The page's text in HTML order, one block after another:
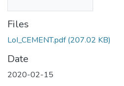
Files
LoI_CEMENT.pdf (207.02 KB)
Date
2020-02-15